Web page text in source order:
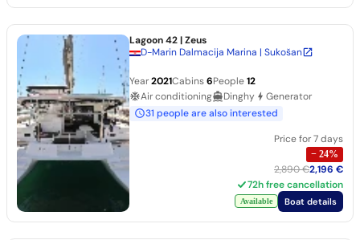
Lagoon 42| Zeus
D-Marin Dalmacija Marina | Sukošan
Year2021Cabins6People12
Air conditioning
Dinghy
Generator
31 people are also interested
Price for 7 days
− 24%
2,890 €2,196 €
72h free cancellation
Available Boat details